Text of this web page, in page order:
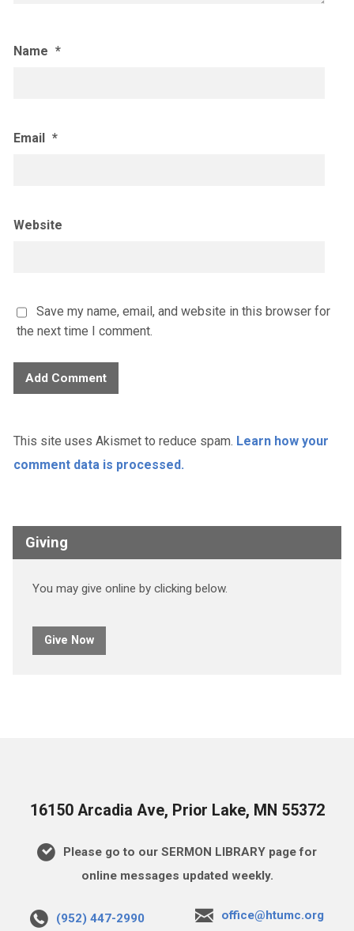
Name *
Email *
Website
Save my name, email, and website in this browser for
the next time I comment.
This site uses Akismet to reduce spam. Learn how your
comment data is processed.
Giving
You may give online by clicking below.
Give Now
16150 Arcadia Ave, Prior Lake, MN 55372
Please go to our SERMON LIBRARY page for
online messages updated weekly.
(952) 447-2990 office@htumc.org